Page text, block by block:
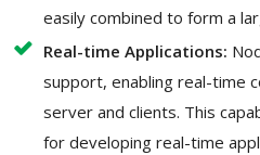
easily combined to form a
Real-time Applications:
support, enabling real-time
server and clients. This
for developing real-time